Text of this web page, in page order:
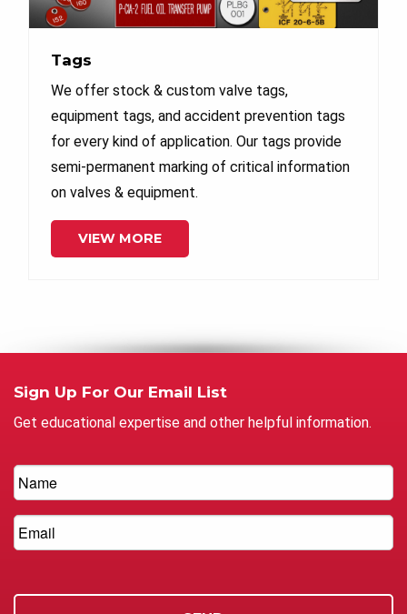
Tags
We offer stock & custom valve tags,
equipment tags, and accident prevention tags
for every kind of application. Our tags provide
semi-permanent marking of critical information
on valves & equipment.
VIEW MORE
Sign Up For Our Email List
Get educational expertise and other helpful information.